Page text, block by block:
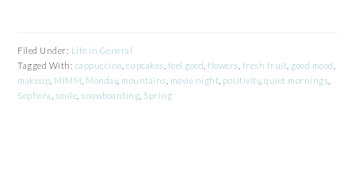
Filed Under: Life in General
Tagged With: cappuccino cupcakes feel good ,flowers fresh fruit good mood
makeup MIMM Monday, mountains movie night positivity,quiet mornings
Sephora
smile snowboarding Spring